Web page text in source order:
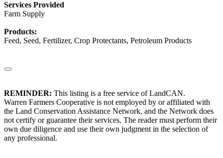
Services Provided
Farm Supply
Products:
Feed, Seed, Fertilizer, Crop Protectants, Petroleum Products
REMINDER: This listing is a free service of LandCAN.
Warren Farmers Cooperative is not employed by or affiliated with
the Land Conservation Assistance Network, and the Network does
not certify or guarantee their services. The reader must perform their
own due diligence and use their own judgment in the selection of
any professional.